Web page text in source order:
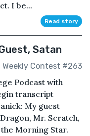
I be...
Read story
Satan
Weekly Contest #263
Podcast with
transcript
My guest
Mr. Scratch,
Morning Star.